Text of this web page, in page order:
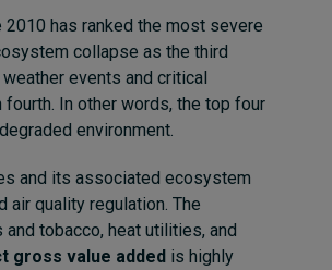
2010 has ranked the most severe
collapse as the third
events and critical
In other words, the top four
environment.
and its associated ecosystem
air quality regulation. The
tobacco, heat utilities, and
gross value added is highly